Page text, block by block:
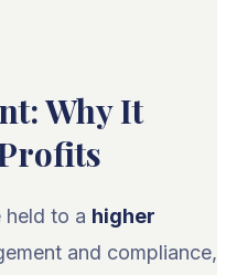
Why It
to a higher
and compliance,